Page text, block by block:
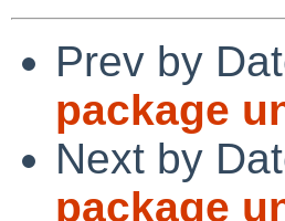
Prev by
package
Next by
package